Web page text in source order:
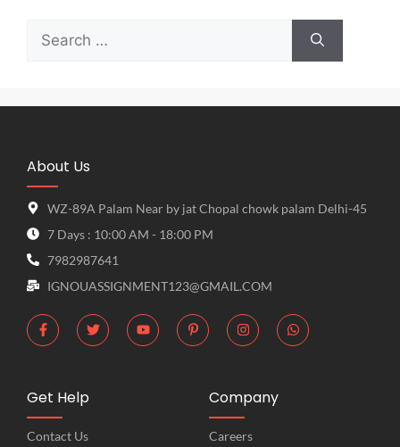
About Us
WZ-89A Palam Near by jat Chopal chowk palam Delhi-45
7 Days : 10:00 AM - 18:00 PM
7982987641
IGNOUASSIGNMENT123@GMAIL.COM
Get Help
Contact Us
Company
Careers